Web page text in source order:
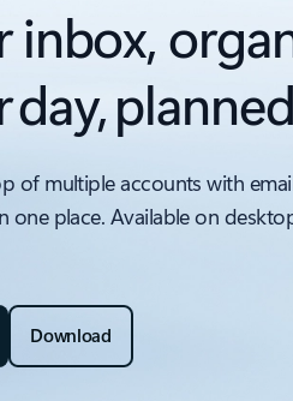
inbox,
day,
of multiple accounts with
one place. Available on
Download